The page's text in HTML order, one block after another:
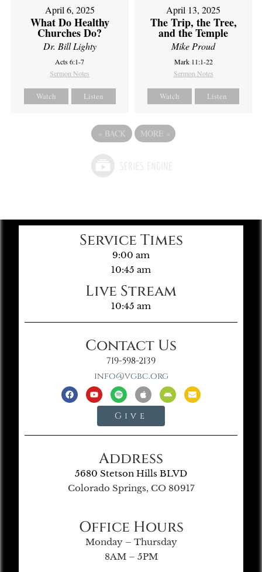
April 6, 2025
What Do Healthy
Churches Do?
Dr. Bill Lighty
Acts 6:1-7
Sermon Notes
Watch Listen
April 13, 2025
The Trip, the Tree,
and the Temple
Mike Proud
Mark 11:1-22
Sermon Notes
Watch Listen
« BACK MORE »
Service Times
9:00 am
10:45 am
Live Stream
10:45 am
Contact Us
719-598-2139
info@vgbc.org
Give
Address
5680 Stetson Hills BLVD
Colorado Springs, CO 80917
Office Hours
Monday – Thursday
8AM – 5PM